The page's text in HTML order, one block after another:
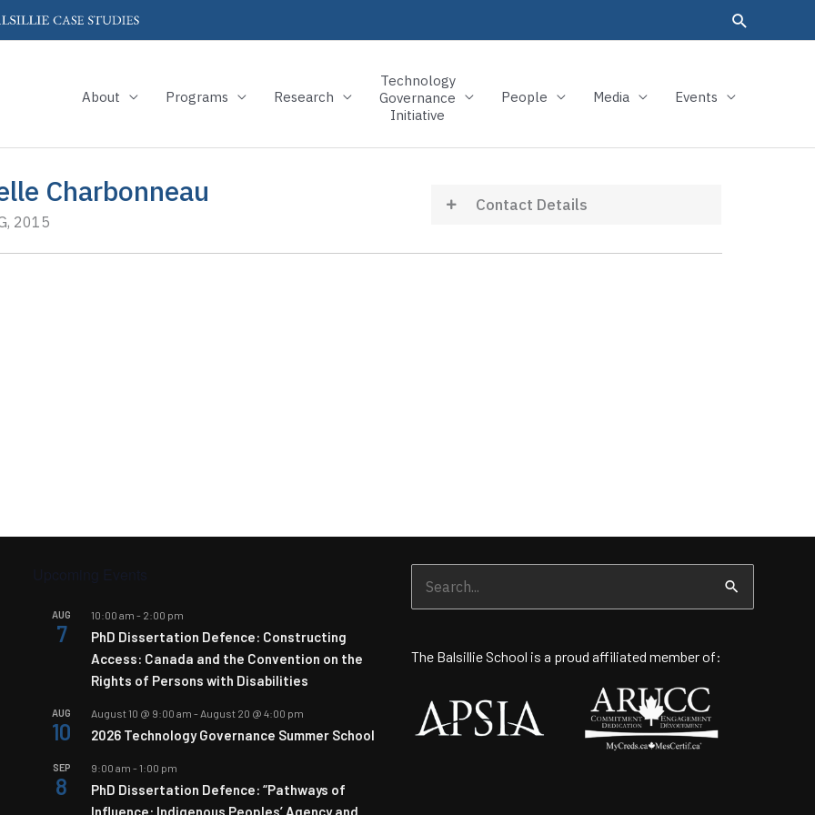
About Programs Research
Technology
Governance
Initiative
People Media Events
Charbonneau
2015
Contact Details
AUG
7
10:00 am - 2:00 pm
PhD Dissertation Defence: Constructing
Access: Canada and the Convention on the
Rights of Persons with Disabilities
AUG
10
August 10 @ 9:00 am - August 20 @ 4:00 pm
2026 Technology Governance Summer School
SEP
8
9:00 am - 1:00 pm
PhD Dissertation Defence: “Pathways of
Influence: Indigenous Peoples’ Agency and
for:
The Balsillie School is a proud affiliated member of: